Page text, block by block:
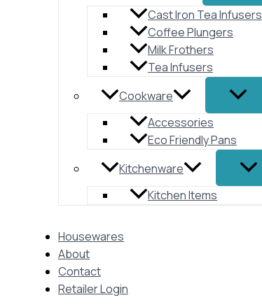
Cast Iron Tea Infusers
Coffee Plungers
Milk Frothers
Tea Infusers
Cookware
Accessories
Eco Friendly Pans
Kitchenware
Kitchen Items
Housewares
About
Contact
Retailer Login